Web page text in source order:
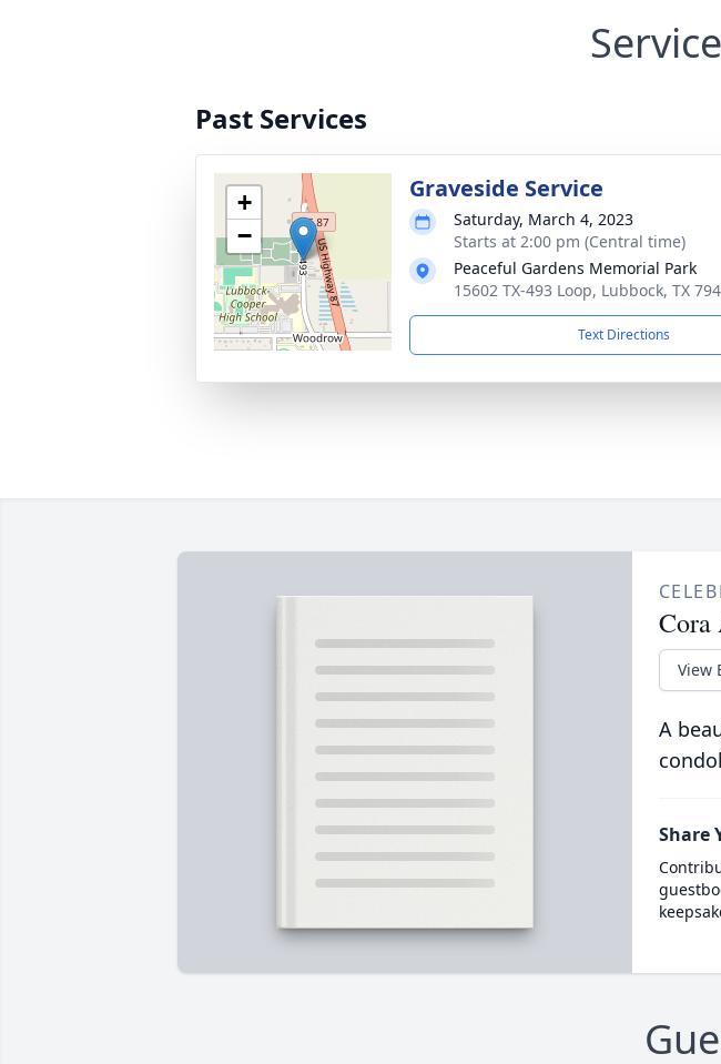
Past Services
+
−
Graveside Service
Saturday, March 4, 2023
Starts at 2:00 pm (Central time)
Peaceful Gardens Memorial Park
15602 TX-493 Loop, Lubbock, TX
Text Directions
Cora
View
A
Share